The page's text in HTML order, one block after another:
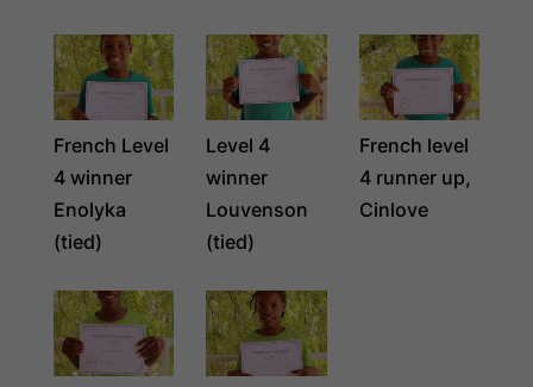
French Level
4 winner
Enolyka
(tied)
Level 4
winner
Louvenson
(tied)
French level
4 runner up,
Cinlove